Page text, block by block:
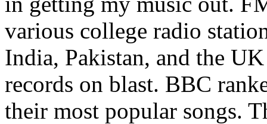
various college radio
India, Pakistan, and the
records on blast. BBC
their most popular songs.